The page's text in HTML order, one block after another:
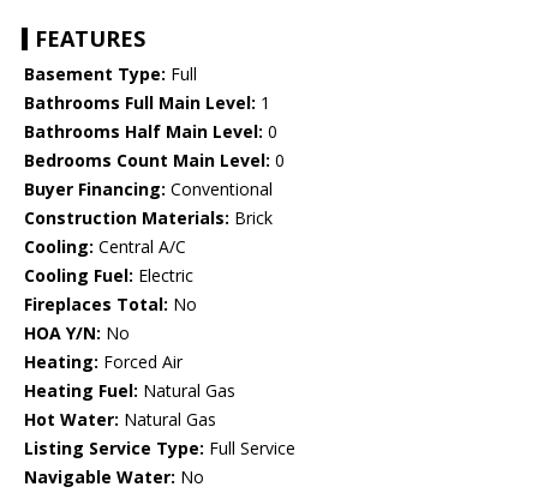
FEATURES
Basement Type: Full
Bathrooms Full Main Level: 1
Bathrooms Half Main Level: 0
Bedrooms Count Main Level: 0
Buyer Financing: Conventional
Construction Materials: Brick
Cooling: Central A/C
Cooling Fuel: Electric
Fireplaces Total: No
HOA Y/N: No
Heating: Forced Air
Heating Fuel: Natural Gas
Hot Water: Natural Gas
Listing Service Type: Full Service
Navigable Water: No